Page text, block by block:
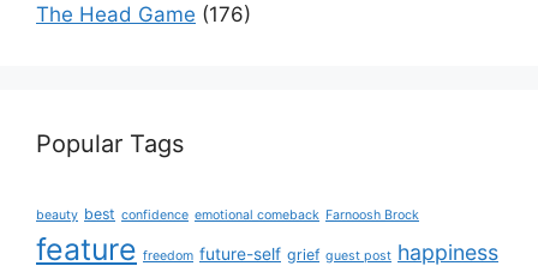
The Head Game (176)
Popular Tags
beauty best confidence emotional comeback Farnoosh Brock
feature freedom future-self grief guest post happiness